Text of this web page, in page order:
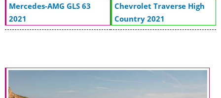
Mercedes-AMG GLS 63
2021
Chevrolet Traverse High
Country 2021